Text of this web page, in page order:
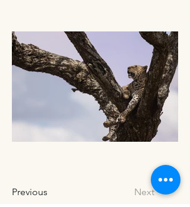
Previous Next